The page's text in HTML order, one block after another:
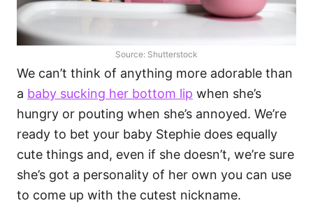
Source: Shutterstock
We can’t think of anything more adorable than
a baby sucking her bottom lip when she’s
hungry or pouting when she’s annoyed. We’re
ready to bet your baby Stephie does equally
cute things and, even if she doesn’t, we’re sure
she’s got a personality of her own you can use
to come up with the cutest nickname.